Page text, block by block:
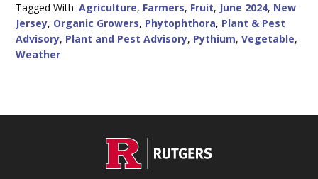
Tagged With:Agriculture, Farmers, Fruit, June 2024, New
Jersey, Organic Growers, Phytophthora, Plant & Pest
Advisory, Plant and Pest Advisory, Pythium,Vegetable,
Weather